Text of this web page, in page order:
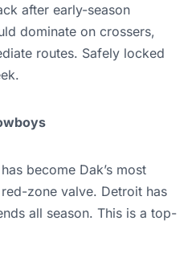
after early-season
dominate on crossers,
routes. Safely locked
become Dak’s most
zone valve. Detroit has
all season. This is a top-